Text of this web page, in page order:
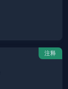
注释